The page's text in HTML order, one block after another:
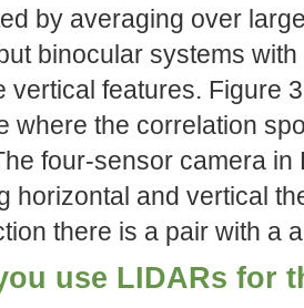
by averaging over
binocular systems
vertical features. Figure
where the correlation
four-sensor camera
horizontal and vertical
there is a pair with a
use LIDARs for